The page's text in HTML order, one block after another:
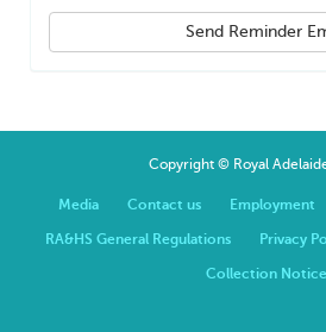
Send Reminder
Copyright © Royal
Media Contact us Employment
RA&HS General Regulations Privacy
Collection Notice